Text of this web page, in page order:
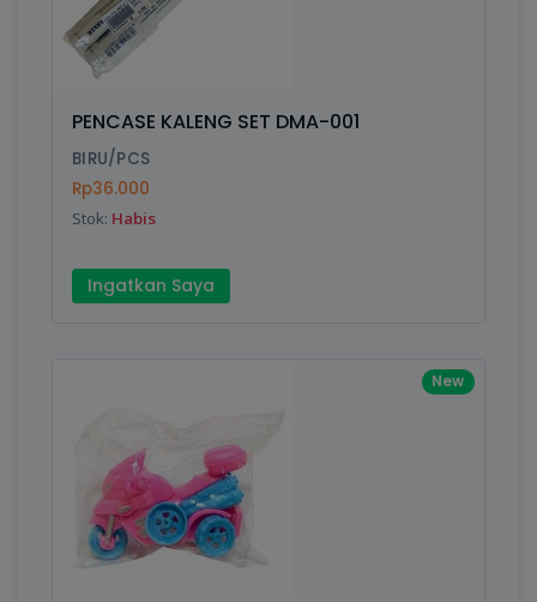
PENCASE KALENG SET DMA-001
BIRU/PCS
Rp36.000
Stok: Habis
Ingatkan Saya
New